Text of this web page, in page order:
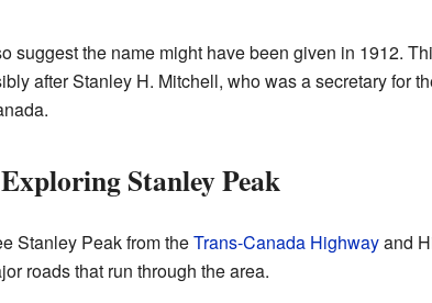
suggest the name might have been given in 1912.
after Stanley H. Mitchell, who was a secretary for
Stanley Peak
Stanley Peak from theTrans-Canada Highwayand
roads that run through the area.